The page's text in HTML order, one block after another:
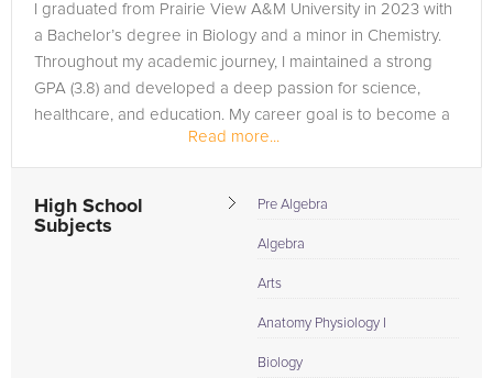
I graduated from Prairie View A&M University in 2023 with
a Bachelor’s degree in Biology and a minor in Chemistry.
Throughout my academic journey, I maintained a strong
GPA (3.8) and developed a deep passion for science,
healthcare, and education. My career goal is to become a
Read more...
High School
Subjects
Pre Algebra
Algebra
Arts
Anatomy Physiology I
Biology